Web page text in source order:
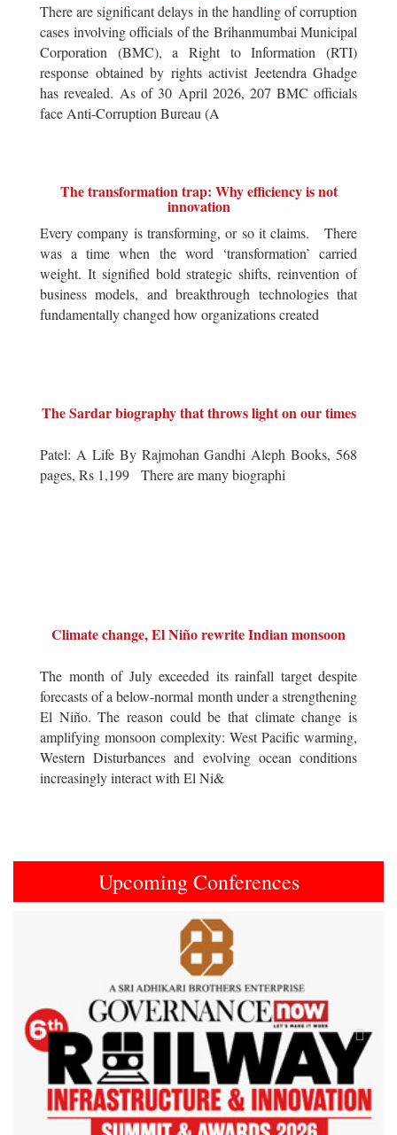
There are significant delays in the handling of corruption
cases involving officials of the Brihanmumbai Municipal
Corporation (BMC), a Right to Information (RTI)
response obtained by rights activist Jeetendra Ghadge
has revealed. As of 30 April 2026, 207 BMC officials
face Anti-Corruption Bureau (A
The transformation trap: Why efficiency is not
innovation
Every company is transforming, or so it claims. There
was a time when the word ‘transformation’ carried
weight. It signified bold strategic shifts, reinvention of
business models, and breakthrough technologies that
fundamentally changed how organizations created
The Sardar biography that throws light on our times
Patel: A Life By Rajmohan Gandhi Aleph Books, 568
pages, Rs 1,199 There are many biographi
Climate change, El Niño rewrite Indian monsoon
The month of July exceeded its rainfall target despite
forecasts of a below-normal month under a strengthening
El Niño. The reason could be that climate change is
amplifying monsoon complexity: West Pacific warming,
Western Disturbances and evolving ocean conditions
increasingly interact with El Ni&
Upcoming Conferences